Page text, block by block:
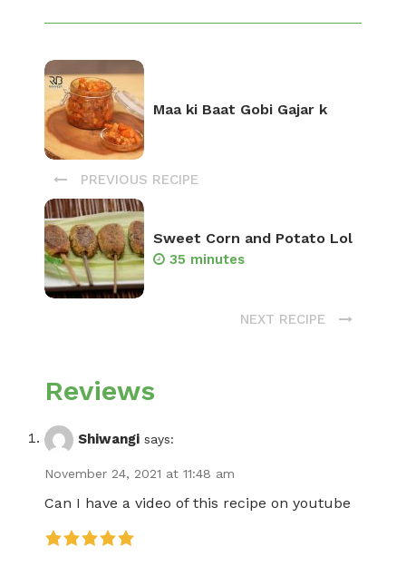
Maa ki Baat Gobi Gajar k
PREVIOUS RECIPE
Sweet Corn and Potato Lol
35 minutes
NEXT RECIPE
Reviews
Shiwangi says:
November 24, 2021 at 11:48 am
Can I have a video of this recipe on youtube